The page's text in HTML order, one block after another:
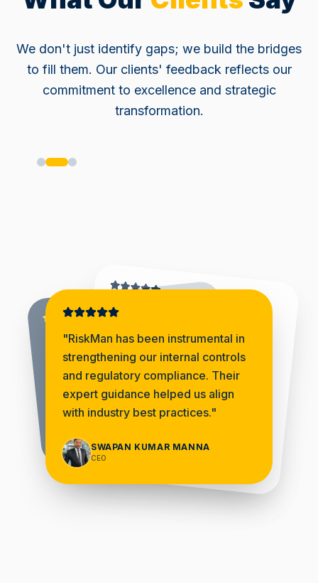
We don't just identify gaps; we build the bridges
to fill them. Our clients' feedback reflects our
commitment to excellence and strategic
transformation.
From the outset, Riskman
demonstrated unparalleled
dedication to understanding our
organizations unique challenges
and objectives."
Managing Director | Nexval
"RiskMan has been instrumental in
strengthening our internal controls
and regulatory compliance. Their
expert guidance helped us align
with industry best practices."
SWAPAN KUMAR MANNA
CEO
"RiskMan delivered a well-
structured and comprehensive risk management engagement,
covering multiple business
processes. The work was
completed on time and met our expectations fully"
ELECTROSTEEL CASTINGS LIMITED